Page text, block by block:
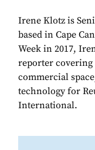
Irene Klotz is
based in Cape
Week in 2017,
reporter
commercial
technology for
International.